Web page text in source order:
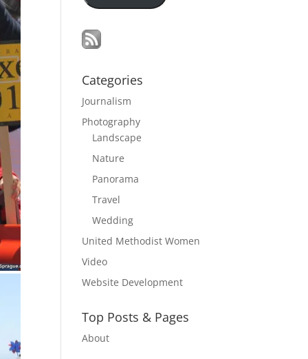
Categories
Journalism
Photography
Landscape
Nature
Panorama
Travel
Wedding
United Methodist Women
Video
Website Development
Top Posts & Pages
About